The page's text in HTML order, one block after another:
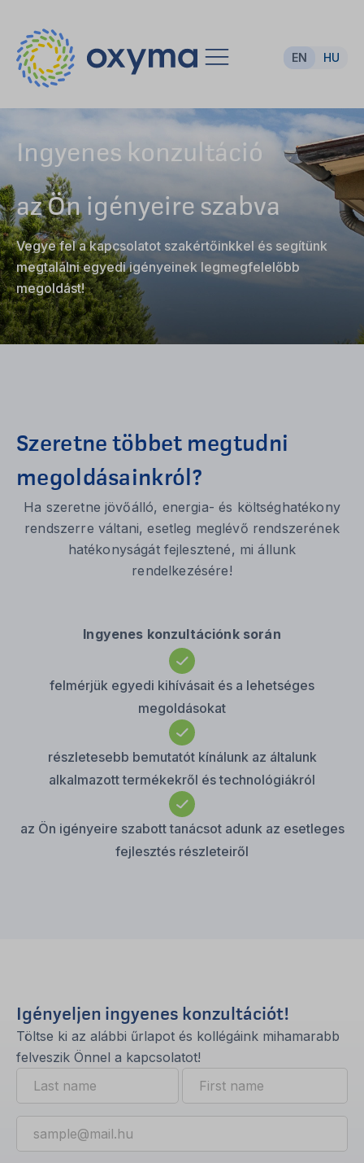
EN HU
Ingyenes konzultáció
az Ön igényeire szabva
Vegye fel a kapcsolatot szakértőinkkel és segítünk
megtalálni egyedi igényeinek legmegfelelőbb
megoldást!
Szeretne többet megtudni
megoldásainkról?
Ha szeretne jövőálló, energia- és költséghatékony
rendszerre váltani, esetleg meglévő rendszerének
hatékonyságát fejlesztené, mi állunk
rendelkezésére!
Ingyenes konzultációnk során
felmérjük egyedi kihívásait és a lehetséges
megoldásokat
részletesebb bemutatót kínálunk az általunk
alkalmazott termékekről és technológiákról
az Ön igényeire szabott tanácsot adunk az esetleges
fejlesztés részleteiről
Igényeljen ingyenes konzultációt!
Töltse ki az alábbi űrlapot és kollégáink mihamarabb
felveszik Önnel a kapcsolatot!